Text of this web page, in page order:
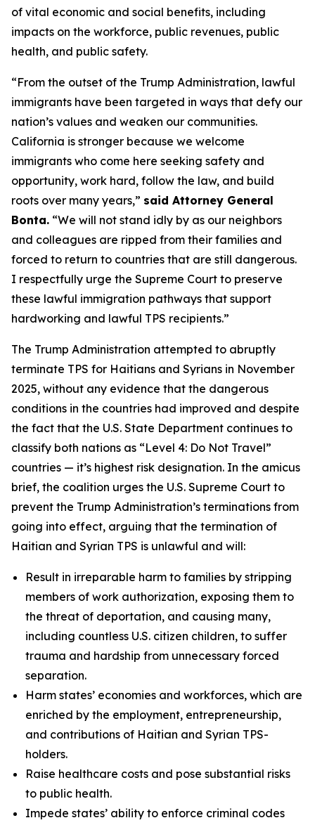
of vital economic and social benefits, including
impacts on the workforce, public revenues, public
health, and public safety.
“From the outset of the Trump Administration, lawful
immigrants have been targeted in ways that defy our
nation’s values and weaken our communities.
California is stronger because we welcome
immigrants who come here seeking safety and
opportunity, work hard, follow the law, and build
roots over many years,” said Attorney General
Bonta. “We will not stand idly by as our neighbors
and colleagues are ripped from their families and
forced to return to countries that are still dangerous.
I respectfully urge the Supreme Court to preserve
these lawful immigration pathways that support
hardworking and lawful TPS recipients.”
The Trump Administration attempted to abruptly
terminate TPS for Haitians and Syrians in November
2025, without any evidence that the dangerous
conditions in the countries had improved and despite
the fact that the U.S. State Department continues to
classify both nations as “Level 4: Do Not Travel”
countries — it’s highest risk designation. In the amicus
brief, the coalition urges the U.S. Supreme Court to
prevent the Trump Administration’s terminations from
going into effect, arguing that the termination of
Haitian and Syrian TPS is unlawful and will:
Result in irreparable harm to families by stripping
members of work authorization, exposing them to
the threat of deportation, and causing many,
including countless U.S. citizen children, to suffer
trauma and hardship from unnecessary forced
separation.
Harm states’ economies and workforces, which are
enriched by the employment, entrepreneurship,
and contributions of Haitian and Syrian TPS-
holders.
Raise healthcare costs and pose substantial risks
to public health.
Impede states’ ability to enforce criminal codes